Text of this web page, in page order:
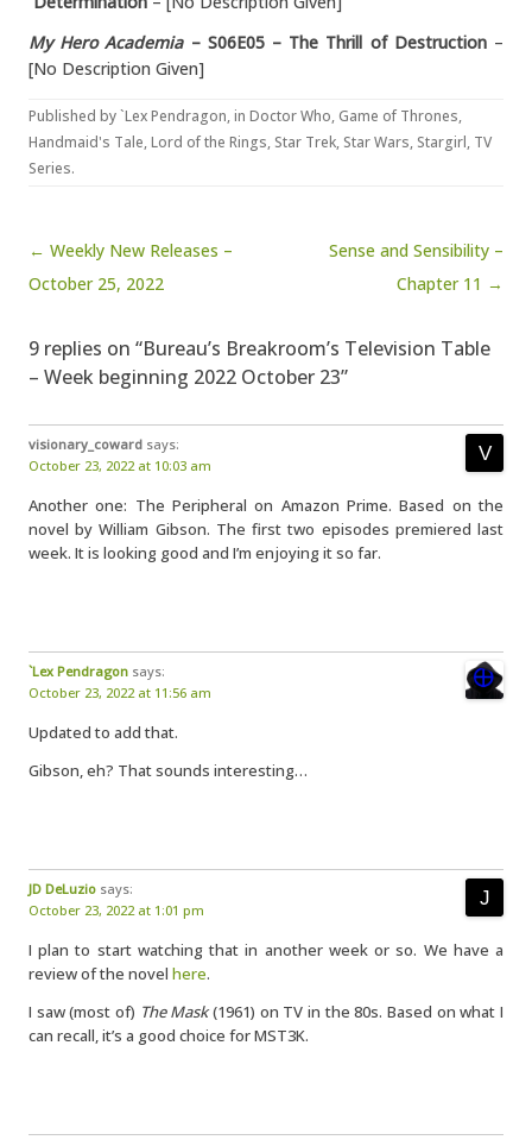
My Hero Academia– S06E05 – The Thrill of Destruction–
[No Description Given]
Published by`Lex Pendragon, in Doctor Who, Game of Thrones,
Handmaid's Tale,Lord of the Rings, Star Trek, Star Wars, Stargirl, TV
Series.
Post navigation
← Weekly New Releases –
October 25, 2022
Sense and Sensibility –
Chapter 11 →
9 replies on “Bureau’s Breakroom’s Television Table
– Week beginning 2022 October 23”
visionary_coward says:
October 23, 2022 at 10:03 am
Another one: The Peripheral on Amazon Prime. Based on the
novel by William Gibson. The first two episodes premiered last
week. It is looking good and I’m enjoying it so far.
`Lex Pendragon says:
October 23, 2022 at 11:56 am
Updated to add that.
Gibson, eh? That sounds interesting…
JD DeLuzio says:
October 23, 2022 at 1:01 pm
I plan to start watching that in another week or so. We have a
review of the novel here.
I saw (most of) The Mask(1961) on TV in the 80s. Based on what I
can recall, it’s a good choice for MST3K.